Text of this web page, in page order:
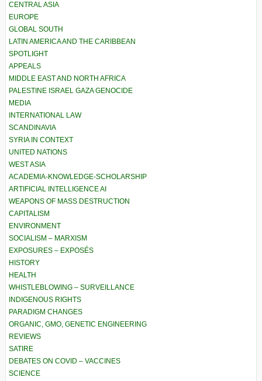
CENTRAL ASIA
EUROPE
GLOBAL SOUTH
LATIN AMERICA AND THE CARIBBEAN
SPOTLIGHT
APPEALS
MIDDLE EAST AND NORTH AFRICA
PALESTINE ISRAEL GAZA GENOCIDE
MEDIA
INTERNATIONAL LAW
SCANDINAVIA
SYRIA IN CONTEXT
UNITED NATIONS
WEST ASIA
ACADEMIA-KNOWLEDGE-SCHOLARSHIP
ARTIFICIAL INTELLIGENCE AI
WEAPONS OF MASS DESTRUCTION
CAPITALISM
ENVIRONMENT
SOCIALISM – MARXISM
EXPOSURES – EXPOSÉS
HISTORY
HEALTH
WHISTLEBLOWING – SURVEILLANCE
INDIGENOUS RIGHTS
PARADIGM CHANGES
ORGANIC, GMO, GENETIC ENGINEERING
REVIEWS
SATIRE
DEBATES ON COVID – VACCINES
SCIENCE